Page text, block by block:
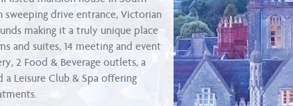
drive entrance, Victorian
making it a truly unique place
and suites, 14 meeting and event
2 Food & Beverage outlets, a
Leisure Club & Spa offering